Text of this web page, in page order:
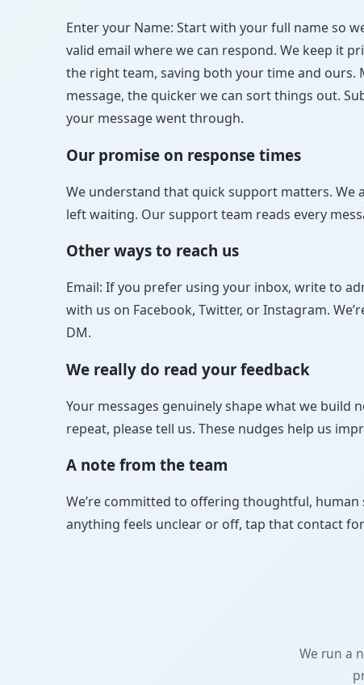
Enter your Name: Start with your full name so
valid email where we can respond. We keep it
the right team, saving both your time and ours.
message, the quicker we can sort things out.
your message went through.
Our promise on response times
We understand that quick support matters. We
left waiting. Our support team reads every
Other ways to reach us
Email: If you prefer using your inbox, write to
with us on Facebook, Twitter, or Instagram.
DM.
We really do read your feedback
Your messages genuinely shape what we build
repeat, please tell us. These nudges help us
A note from the team
We’re committed to offering thoughtful,
anything feels unclear or off, tap that contact
We run a